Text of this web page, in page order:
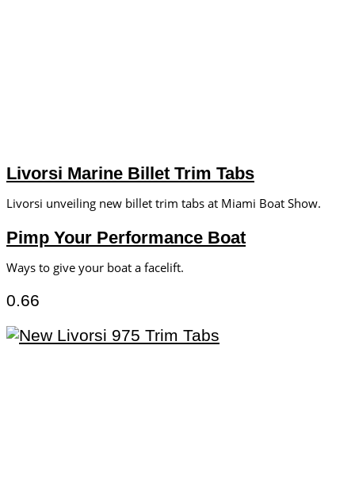
Livorsi Marine Billet Trim Tabs
Livorsi unveiling new billet trim tabs at Miami Boat Show.
Pimp Your Performance Boat
Ways to give your boat a facelift.